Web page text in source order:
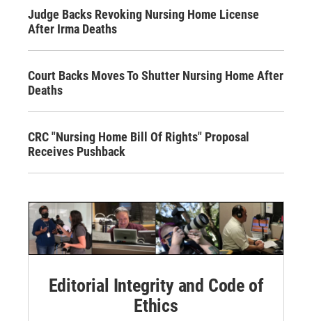
Judge Backs Revoking Nursing Home License
After Irma Deaths
Court Backs Moves To Shutter Nursing Home After
Deaths
CRC "Nursing Home Bill Of Rights" Proposal
Receives Pushback
Editorial Integrity and Code of
Ethics